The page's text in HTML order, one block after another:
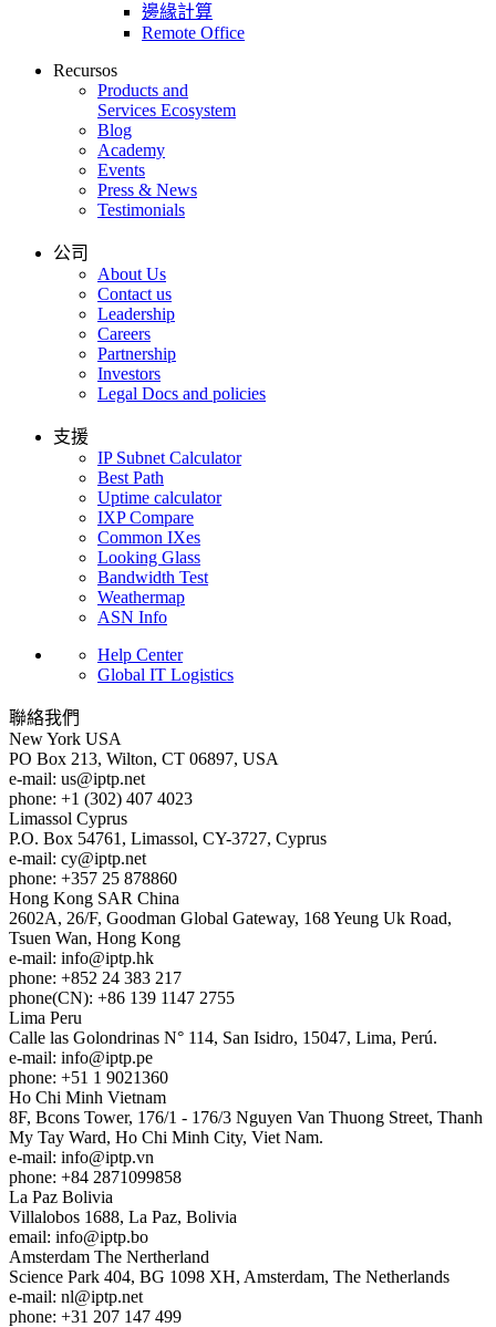
邊緣計算
Remote Office
Recursos
Products and
Services Ecosystem
Blog
Academy
Events
Press & News
Testimonials
公司
About Us
Contact us
Leadership
Careers
Partnership
Investors
Legal Docs and policies
支援
IP Subnet Calculator
Best Path
Uptime calculator
IXP Compare
Common IXes
Looking Glass
Bandwidth Test
Weathermap
ASN Info
Help Center
Global IT Logistics
聯絡我們
New York USA
PO Box 213, Wilton, CT 06897, USA
e-mail: us
iptp.net
phone: +1 (302) 407 4023
Limassol Cyprus
P.O. Box 54761, Limassol, CY-3727, Cyprus
e-mail: cy
iptp.net
phone: +357 25 878860
Hong Kong SAR China
2602A, 26/F, Goodman Global Gateway, 168 Yeung Uk Road,
Tsuen Wan, Hong Kong
e-mail: info
iptp.hk
phone: +852 24 383 217
phone(CN): +86 139 1147 2755
Lima Peru
Calle las Golondrinas N° 114, San Isidro, 15047, Lima, Perú.
e-mail: info
iptp.pe
phone: +51 1 9021360
Ho Chi Minh Vietnam
8F, Bcons Tower, 176/1 - 176/3 Nguyen Van Thuong Street, Thanh
My Tay Ward, Ho Chi Minh City, Viet Nam.
e-mail: info
iptp.vn
phone: +84 2871099858
La Paz Bolivia
Villalobos 1688, La Paz, Bolivia
email: info
iptp.bo
Amsterdam The Nertherland
Science Park 404, BG 1098 XH, Amsterdam, The Netherlands
e-mail: nl
iptp.net
phone: +31 207 147 499